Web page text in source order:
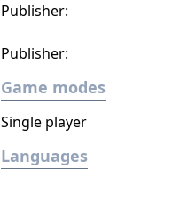
Publisher:
Publisher:
Game modes
Single player
Languages